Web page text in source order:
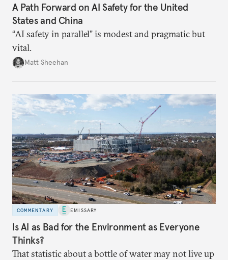
A Path Forward on AI Safety for the United
States and China
“AI safety in parallel” is modest and pragmatic but
vital.
Matt Sheehan
COMMENTARY EMISSARY
Is AI as Bad for the Environment as Everyone
Thinks?
That statistic about a bottle of water may not live up